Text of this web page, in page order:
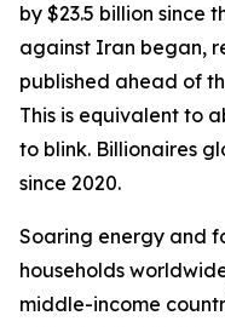
by $23.5 billion since
against Iran began,
published ahead of
This is equivalent to
to blink. Billionaires
since 2020.
Soaring energy and
households
middle-income